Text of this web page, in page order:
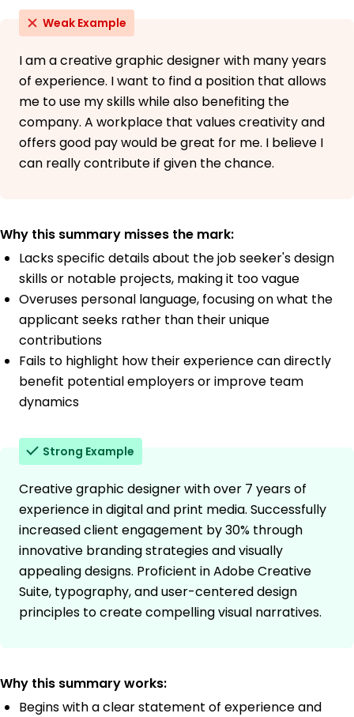
Weak Example
I am a creative graphic designer with many years
of experience. I want to find a position that allows
me to use my skills while also benefiting the
company. A workplace that values creativity and
offers good pay would be great for me. I believe I
can really contribute if given the chance.
Why this summary misses the mark:
Lacks specific details about the job seeker's design
skills or notable projects, making it too vague
Overuses personal language, focusing on what the
applicant seeks rather than their unique
contributions
Fails to highlight how their experience can directly
benefit potential employers or improve team
dynamics
Strong Example
Creative graphic designer with over 7 years of
experience in digital and print media. Successfully
increased client engagement by 30% through
innovative branding strategies and visually
appealing designs. Proficient in Adobe Creative
Suite, typography, and user-centered design
principles to create compelling visual narratives.
Why this summary works:
Begins with a clear statement of experience and